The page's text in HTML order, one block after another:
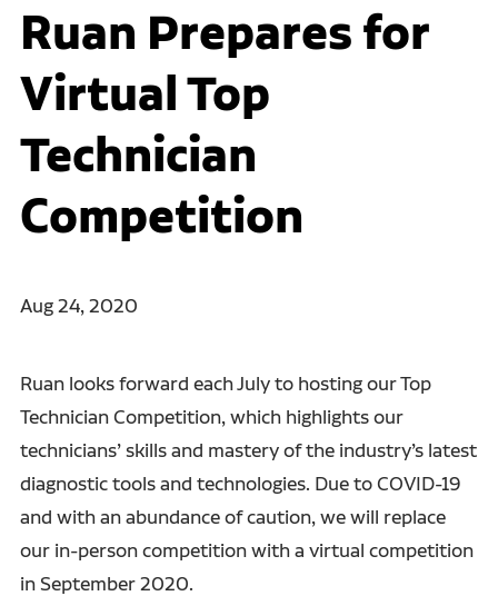
Ruan Prepares for
Virtual Top
Technician
Competition
Aug 24, 2020
Ruan looks forward each July to hosting our Top
Technician Competition, which highlights our
technicians’ skills and mastery of the industry’s latest
diagnostic tools and technologies. Due to COVID-19
and with an abundance of caution, we will replace
our in-person competition with a virtual competition
in September 2020.